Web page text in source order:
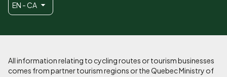
EN - CA
All information relating to cycling routes or tourism businesses
comes from partner tourism regions or the Quebec Ministry of